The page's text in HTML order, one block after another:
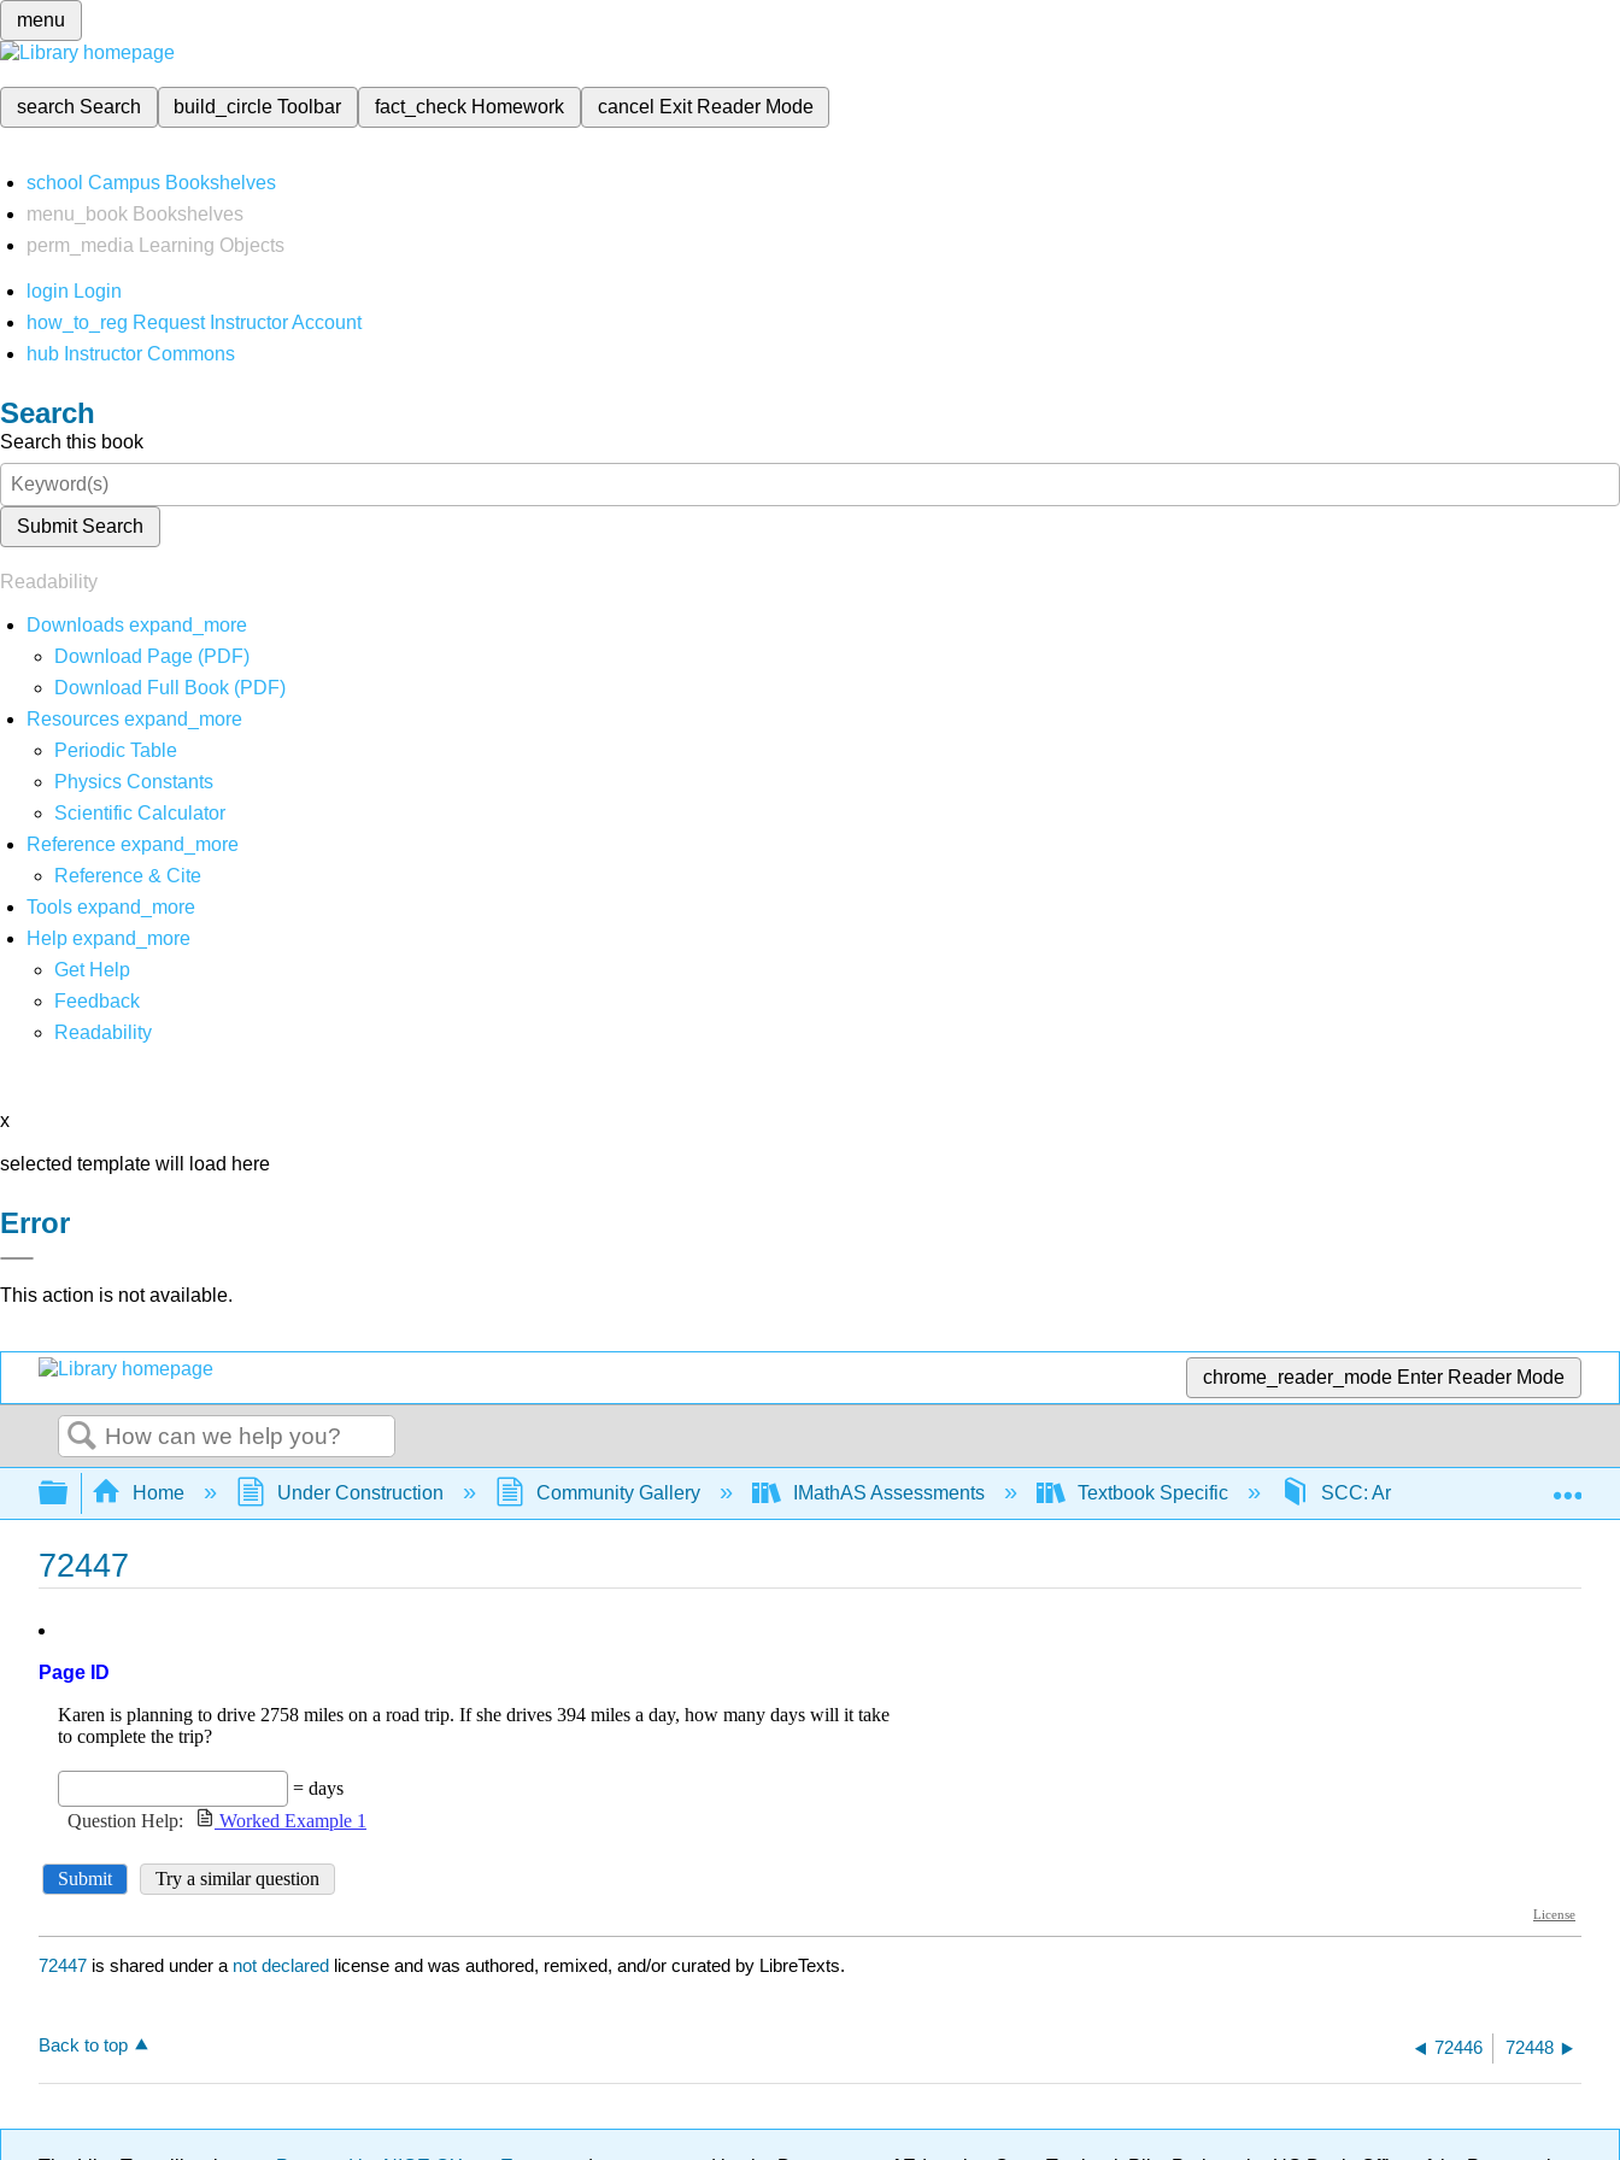
menu
search Search build_circleToolbar fact_check Homework cancel Exit Reader Mode
school Campus Bookshelves
menu_book Bookshelves
perm_media
Learning Objects
login Login
how_to_reg Request Instructor Account
hub Instructor Commons
Search
Search this book
Submit Search
Readability
Downloads expand_more
Download Page (PDF)
Download Full Book (PDF)
Resources expand_more
Periodic Table
Physics Constants
Scientific Calculator
Reference expand_more
Reference & Cite
Tools expand_more
Help expand_more
Get Help
Feedback
Readability
x
selected template will load here
Error
This action is not available.
chrome_reader_mode Enter Reader Mode
Search
Expand/collapse global hierarchy
Home Under Construction Community Gallery IMathAS Assessments Textbook Specific SCC: Arithmetic for College
72447
Page ID
72447 is shared under a not declared license and was authored, remixed, and/or curated by LibreTexts.
Back to top 72446 72448